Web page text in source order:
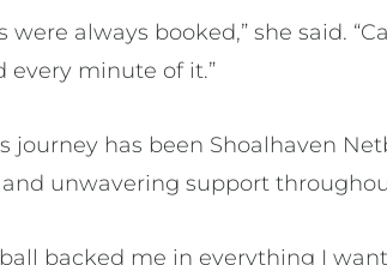
were always booked,” she said.
every minute of it.”
journey has been Shoalhaven
unwavering support
backed me in everything I